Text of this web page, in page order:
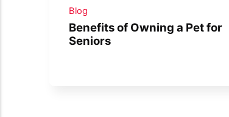
Blog
Benefits of Owning a Pet for
Seniors